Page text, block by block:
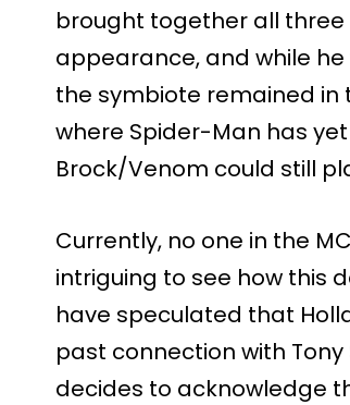
brought together all three
appearance, and while
the symbiote remained in
where Spider-Man has
Brock/Venom could still
Currently, no one in the
intriguing to see how this
have speculated that
past connection with
decides to acknowledge